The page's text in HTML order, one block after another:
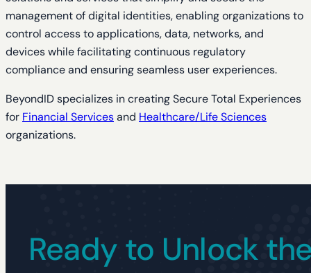
management of digital identities, enabling organizations to
control access to applications, data, networks, and
devices while facilitating continuous regulatory
compliance and ensuring seamless user experiences.
BeyondID specializes in creating Secure Total Experiences
for Financial Servicesand Healthcare/Life Sciences
organizations.
Ready to Unlock